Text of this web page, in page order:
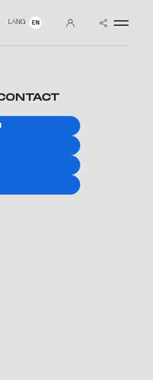
LANG EN